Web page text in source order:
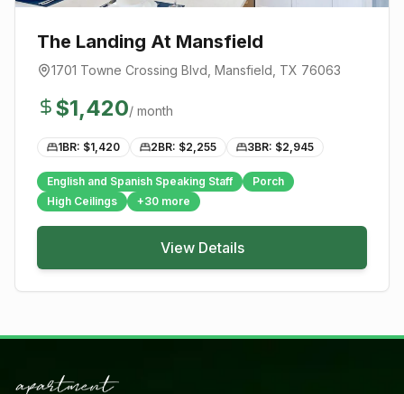
The Landing At Mansfield
1701 Towne Crossing Blvd Mansfield , TX 76063
$1,420/ month
1BR: $1,420 2BR: $2,255 3BR: $2,945
English and Spanish Speaking Staff
Porch
High Ceilings
+30 more
View Details